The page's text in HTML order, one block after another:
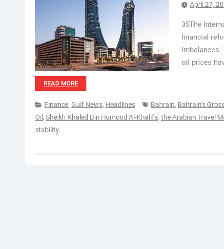
April 27,
35The
financial
imbalances.
oil prices
READ MORE
Finance, Gulf News, Headlines Bahrain, Bahrain’s
Oil , Sheikh Khaled Bin Humood Al-Khalifa, the Arabian Travel
stability